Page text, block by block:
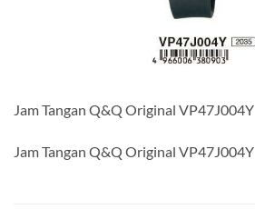
Jam Tangan Q&Q Original VP47J004Y
Jam Tangan Q&Q Original VP47J004Y